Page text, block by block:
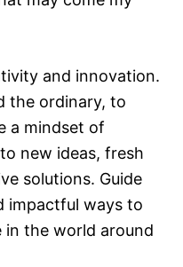
and innovation.
the ordinary, to
a mindset of
new ideas, fresh
solutions. Guide
impactful ways to
in the world around